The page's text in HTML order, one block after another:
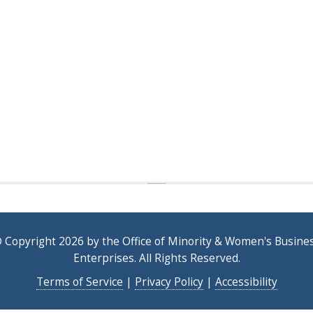
2026 by the Office of Minority & Women's
Enterprises. All Rights Reserved.
Terms of Service | Privacy Policy| Accessibility